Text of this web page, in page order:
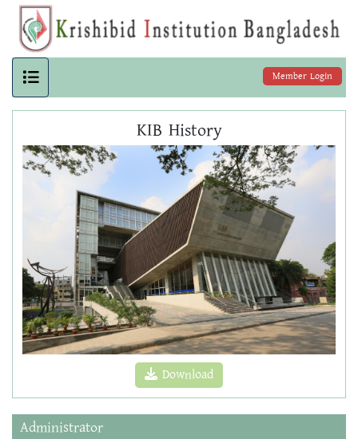
Member Login
KIB History
Download
Administrator